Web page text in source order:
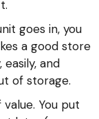
goes in, you
a good store
and
of storage.
You put